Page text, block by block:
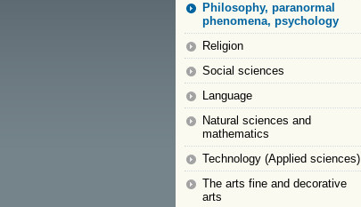
Philosophy, paranormal
phenomena, psychology
Religion
Social sciences
Language
Natural sciences and
mathematics
Technology (Applied sciences)
The arts fine and decorative
arts